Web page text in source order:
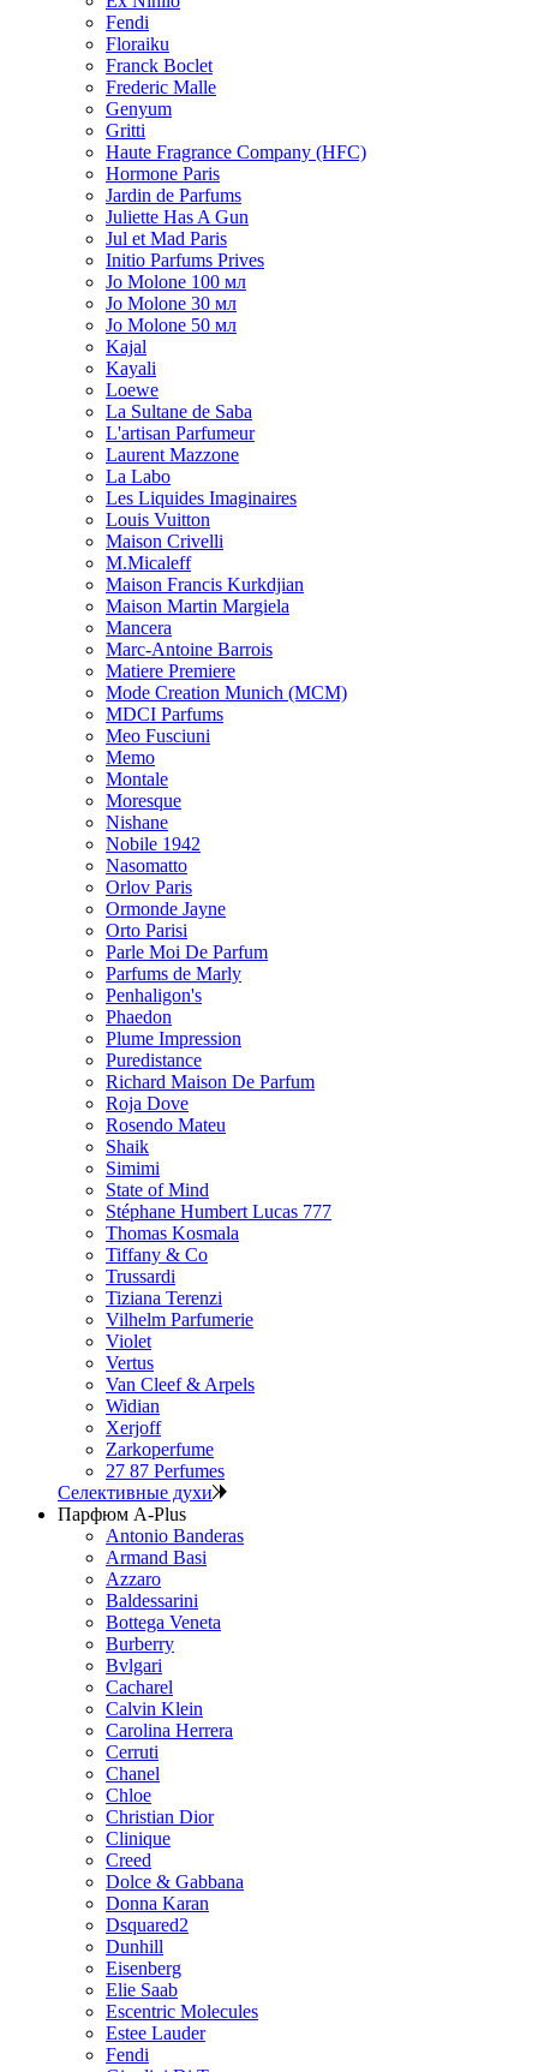
Fendi
Floraiku
Franck Boclet
Frederic Malle
Genyum
Gritti
Haute Fragrance Company (HFC)
Hormone Paris
Jardin de Parfums
Juliette Has A Gun
Jul et Mad Paris
Initio Parfums Prives
Jo Molone 100 мл
Jo Molone 30 мл
Jo Molone 50 мл
Kajal
Kayali
Loewe
La Sultane de Saba
L'artisan Parfumeur
Laurent Mazzone
La Labo
Les Liquides Imaginaires
Louis Vuitton
Maison Crivelli
M.Micaleff
Maison Francis Kurkdjian
Maison Martin Margiela
Mancera
Marc-Antoine Barrois
Matiere Premiere
Mode Creation Munich (MCM)
MDCI Parfums
Meo Fusciuni
Memo
Montale
Moresque
Nishane
Nobile 1942
Nasomatto
Orlov Paris
Ormonde Jayne
Orto Parisi
Parle Moi De Parfum
Parfums de Marly
Penhaligon's
Phaedon
Plume Impression
Puredistance
Richard Maison De Parfum
Roja Dove
Rosendo Mateu
Shaik
Simimi
State of Mind
Stéphane Humbert Lucas 777
Thomas Kosmala
Tiffany & Co
Trussardi
Tiziana Terenzi
Vilhelm Parfumerie
Violet
Vertus
Van Cleef & Arpels
Widian
Xerjoff
Zarkoperfume
27 87 Perfumes
Селективные духи
Парфюм A-Plus
Antonio Banderas
Armand Basi
Azzaro
Baldessarini
Bottega Veneta
Burberry
Bvlgari
Cacharel
Calvin Klein
Carolina Herrera
Cerruti
Chanel
Chloe
Christian Dior
Clinique
Creed
Dolce & Gabbana
Donna Karan
Dsquared2
Dunhill
Eisenberg
Elie Saab
Escentric Molecules
Estee Lauder
Fendi